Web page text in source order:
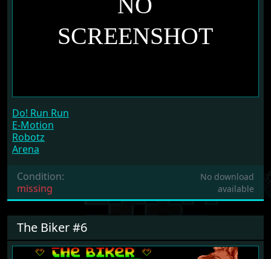
Do! Run Run
E-Motion
Robotz
Arena
Condition:
missing
No download
available
The Biker #6